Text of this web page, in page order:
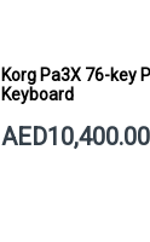
Korg Pa3X 76-key
Keyboard
AED10,400.00